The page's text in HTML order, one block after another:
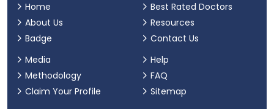
Home
About Us
Badge
Best Rated Doctors
Resources
Contact Us
Media
Methodology
Claim Your Profile
Help
FAQ
Sitemap